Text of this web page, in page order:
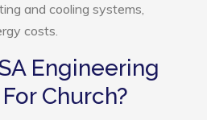
and cooling systems,
costs.
Engineering
Church?